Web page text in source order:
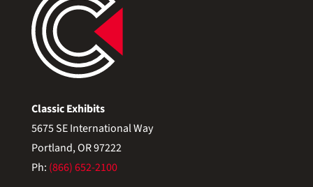
Classic Exhibits
5675 SE International Way
Portland, OR 97222
Ph: (866) 652-2100